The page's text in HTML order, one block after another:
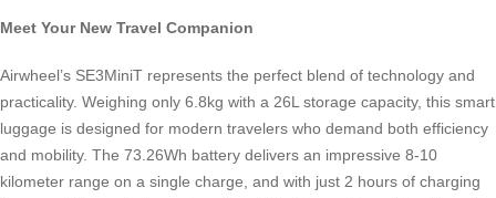
Meet Your New Travel Companion
Airwheel’s SE3MiniT represents the perfect blend of technology and
practicality. Weighing only 6.8kg with a 26L storage capacity, this smart
luggage is designed for modern travelers who demand both efficiency
and mobility. The 73.26Wh battery delivers an impressive 8-10
kilometer range on a single charge, and with just 2 hours of charging